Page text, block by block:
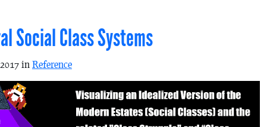
Social Class Systems
in Reference